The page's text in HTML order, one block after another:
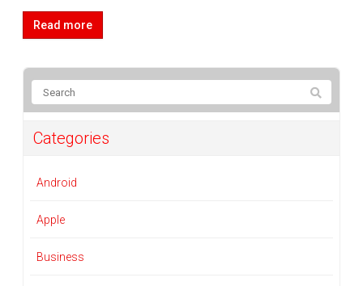
Read more
Categories
Android
Apple
Business